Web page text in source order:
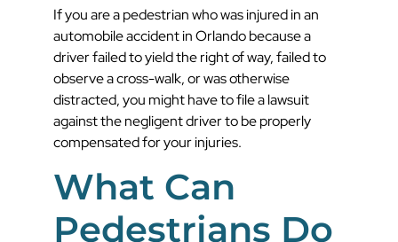
If you are a pedestrian who was injured in an
automobile accident in Orlando because a
driver failed to yield the right of way, failed to
observe a cross-walk, or was otherwise
distracted, you might have to file a lawsuit
against the negligent driver to be properly
compensated for your injuries.
What Can
Pedestrians Do